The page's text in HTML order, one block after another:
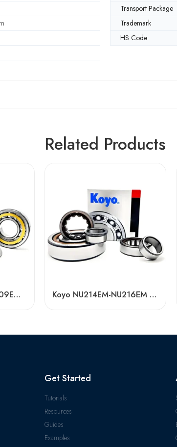
Transport Package
Trademark
HS Code
Related Products
Koyo NU208EM/NU209EM/NU210EM Cylindrical Roller Bearings High Load Capacity Koyo NU214EM-NU216EM Cylindrical Roller Bearings High Load Capacity
Get Started
Tutorials
Resources
Guides
Examples